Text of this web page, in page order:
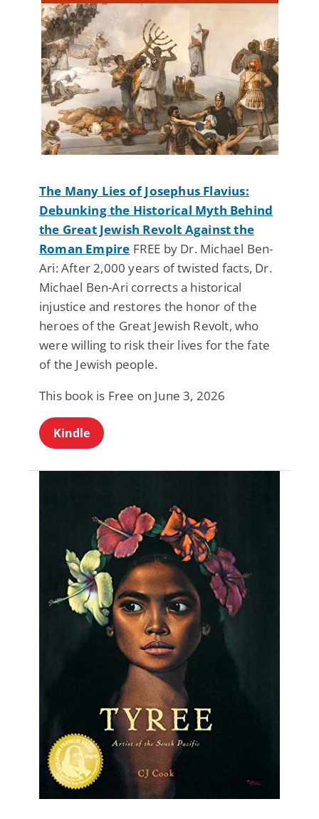
The Many Lies of Josephus Flavius:
Debunking the Historical Myth Behind
the Great Jewish Revolt Against the
Roman Empire FREE by Dr. Michael Ben-
Ari: After 2,000 years of twisted facts, Dr.
Michael Ben-Ari corrects a historical
injustice and restores the honor of the
heroes of the Great Jewish Revolt, who
were willing to risk their lives for the fate
of the Jewish people.
This book is Free on June 3, 2026
Kindle